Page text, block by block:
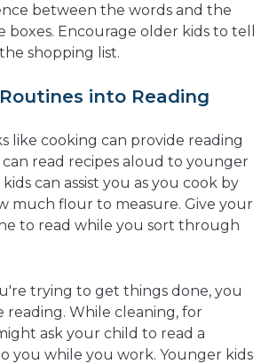
between the words and the
boxes. Encourage older kids to tell
shopping list.
into Reading
like cooking can provide reading
can read recipes aloud to younger
can assist you as you cook by
much flour to measure. Give your
to read while you sort through
trying to get things done, you
reading. While cleaning, for
ask your child to read a
you while you work. Younger kids